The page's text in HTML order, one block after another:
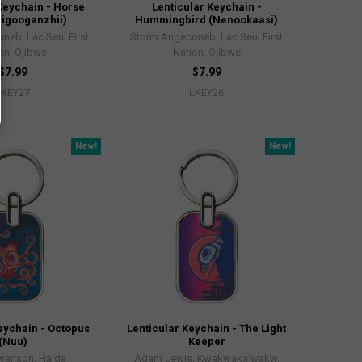
- Horse
Lac Seul First
Ojibwe
$7.99
LKEY27
Lenticular Keychain -
Hummingbird (Nenookaasi)
Storm Angeconeb, Lac Seul First
Nation, Ojibwe
$7.99
LKEY26
New!
- Octopus
(Nuu)
Haida
New!
Lenticular Keychain - The Light
Keeper
Adam Lewis, Kwakwaka'wakw,